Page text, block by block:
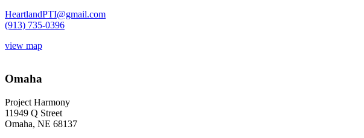
HeartlandPTI@gmail.com
(913) 735-0396
view map
Omaha
Project Harmony
11949 Q Street
Omaha, NE 68137